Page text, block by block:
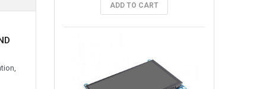
ADD TO CART